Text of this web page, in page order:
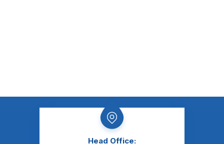
Head Office: